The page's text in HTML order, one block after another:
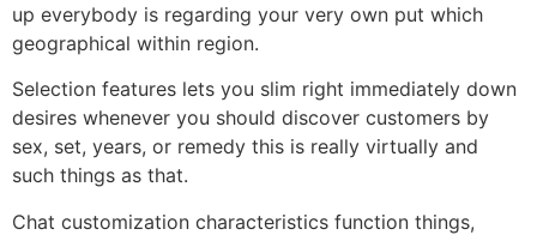
up everybody is regarding your very own put which
geographical within region.
Selection features lets you slim right immediately down
desires whenever you should discover customers by
sex, set, years, or remedy this is really virtually and
such things as that.
Chat customization characteristics function things,